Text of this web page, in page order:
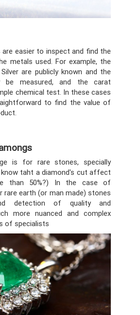
are easier to inspect and find the
metals used. For example, the
are publicly known and the
be measured, and the carat
chemical test. In these cases
to find the value of
is for rare stones, specially
know taht a diamond's cut affect
than 50%?) In the case of
rare earth (or man made) stones
detection of quality and
more nuanced and complex
of specialists